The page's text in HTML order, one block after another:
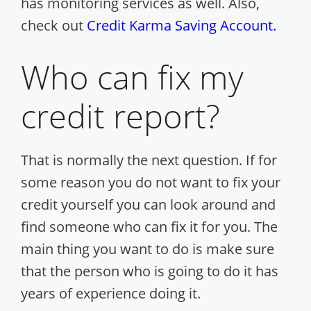
check out Credit Karma Saving Account.
Who can fix my
credit report?
That is normally the next question. If for
some reason you do not want to fix your
credit yourself you can look around and
find someone who can fix it for you. The
main thing you want to do is make sure
that the person who is going to do it has
years of experience doing it.